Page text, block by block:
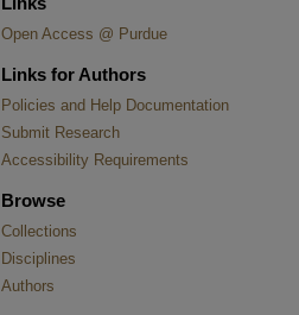
Open Access @ Purdue
Links for Authors
Policies and Help Documentation
Submit Research
Accessibility Requirements
Browse
Collections
Disciplines
Authors